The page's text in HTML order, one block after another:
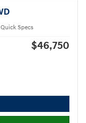
Quick Specs
$46,750